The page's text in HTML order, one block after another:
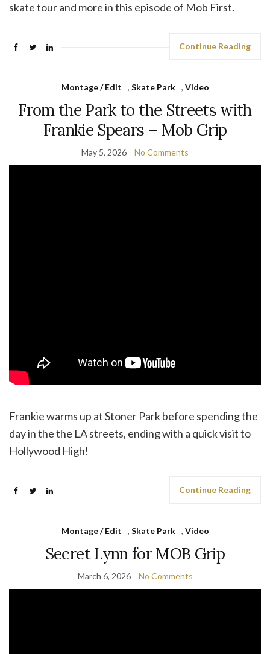
skate tour and more in this episode of Mob First.
Continue Reading
Montage / Edit , Skate Park , Video
From the Park to the Streets with
Frankie Spears – Mob Grip
May 5, 2026 No Comments
Frankie warms up at Stoner Park before spending the
day in the the LA streets, ending with a quick visit to
Hollywood High!
Continue Reading
Montage / Edit , Skate Park , Video
Secret Lynn for MOB Grip
March 6, 2026 No Comments